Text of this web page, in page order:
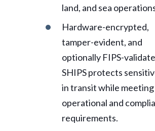
land, and sea
Hardware-encrypted,
tamper-evident, and
optionally FIPS-
SHIPS protects
in transit while meeting
operational and
requirements.